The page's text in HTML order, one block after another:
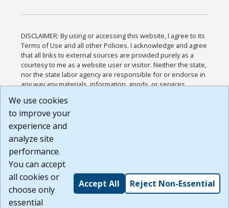
DISCLAIMER: By using or accessing this website, I agree to its
Terms of Use and all other Policies. I acknowledge and agree
that all links to external sources are provided purely as a
courtesy to me as a website user or visitor. Neither the state,
nor the state labor agency are responsible for or endorse in
any way any materials, information, goods, or services
or any other practices of such sites. I acknowledge and
agree that the Terms of Use and all other Policies for this
Website are available to me, and I have read the
Build: 185cbd2bac10e1bc83ab283352c24c0a9f3fd098 ,
1.131
We use cookies
to improve your
experience and
analyze site
performance.
You can accept
all cookies or
choose only
essential
Accept All Reject Non-Essential